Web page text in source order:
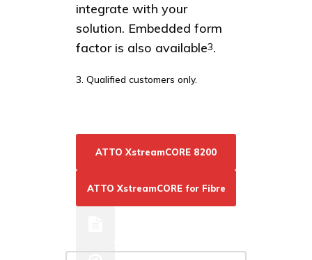
integrate with your
solution. Embedded form
factor is also available3.
3. Qualified customers only.
ATTO XstreamCORE 8200
Resources
ATTO XstreamCORE for Fibre